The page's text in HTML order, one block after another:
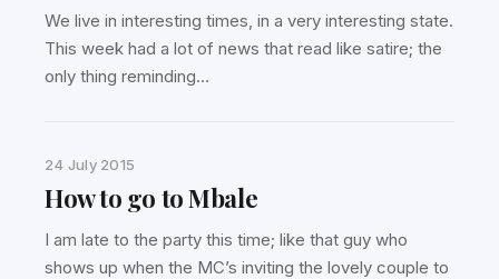
We live in interesting times, in a very interesting state.
This week had a lot of news that read like satire; the
only thing reminding…
24 July 2015
How to go to Mbale
I am late to the party this time; like that guy who
shows up when the MC’s inviting the lovely couple to